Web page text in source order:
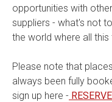
opportunities with
suppliers - what's not
the world where all
Please note that
always been fully
sign up here -